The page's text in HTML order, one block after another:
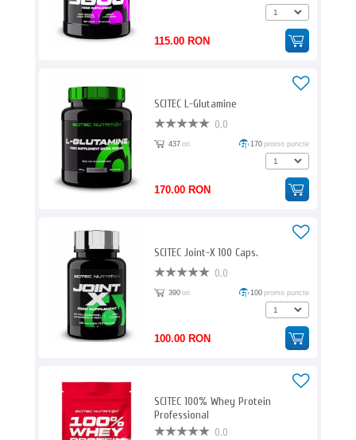
115.00 RON
SCITEC L-Glutamine
0.0
437 ori 170 promo puncte
170.00 RON
SCITEC Joint-X 100 Caps.
0.0
390 ori 100 promo puncte
100.00 RON
SCITEC 100% Whey Protein
Professional
0.0